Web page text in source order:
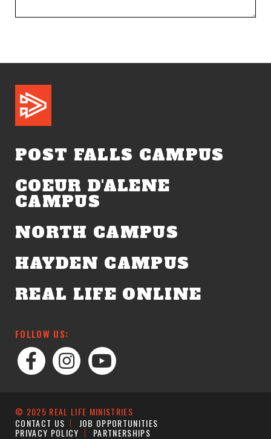
POST FALLS CAMPUS
COEUR D'ALENE
CAMPUS
NORTH CAMPUS
HAYDEN CAMPUS
REAL LIFE ONLINE
FOLLOW US:
© 2025 REAL LIFE MINISTRIES
CONTACT US
JOB OPPORTUNITIES
PRIVACY POLICY PARTNERSHIPS